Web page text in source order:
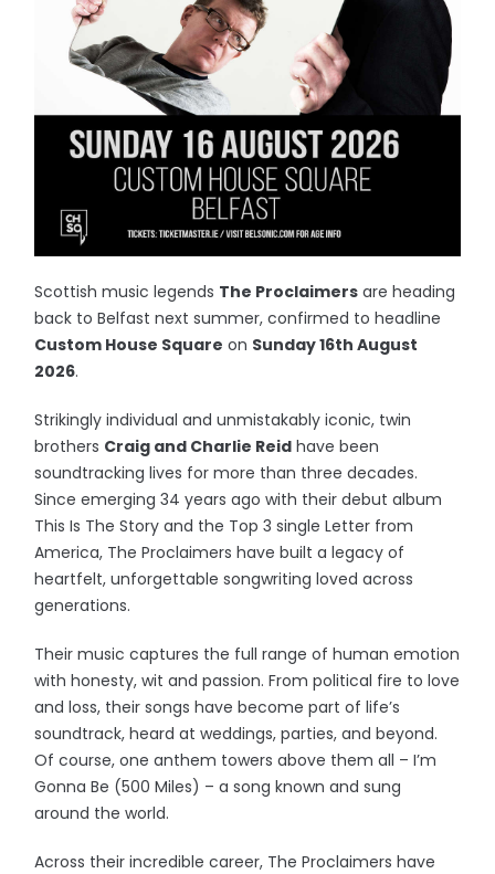
Scottish music legends The Proclaimers are heading
back to Belfast next summer, confirmed to headline
Custom House Square on Sunday 16th August
2026.
Strikingly individual and unmistakably iconic, twin
brothers Craig and Charlie Reid have been
soundtracking lives for more than three decades.
Since emerging 34 years ago with their debut album
This Is The Story and the Top 3 single Letter from
America, The Proclaimers have built a legacy of
heartfelt, unforgettable songwriting loved across
generations.
Their music captures the full range of human emotion
with honesty, wit and passion. From political fire to love
and loss, their songs have become part of life’s
soundtrack, heard at weddings, parties, and beyond.
Of course, one anthem towers above them all – I’m
Gonna Be (500 Miles) – a song known and sung
around the world.
Across their incredible career, The Proclaimers have